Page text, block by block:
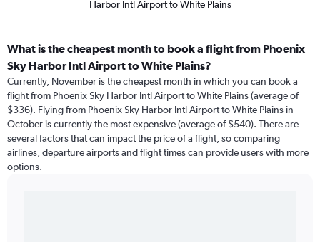
Harbor Intl Airport to White Plains
What is the cheapest month to book a flight from Phoenix
Sky Harbor Intl Airport to White Plains?
Currently, November is the cheapest month in which you can book a
flight from Phoenix Sky Harbor Intl Airport to White Plains (average of
$336). Flying from Phoenix Sky Harbor Intl Airport to White Plains in
October is currently the most expensive (average of $540). There are
several factors that can impact the price of a flight, so comparing
airlines, departure airports and flight times can provide users with more
options.